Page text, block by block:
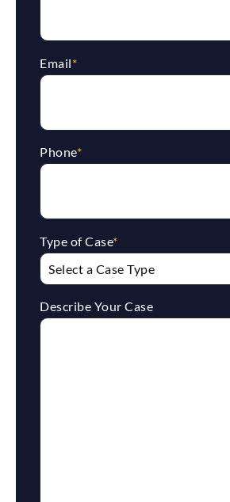
Email*
Phone*
Type of Case*
Describe Your Case